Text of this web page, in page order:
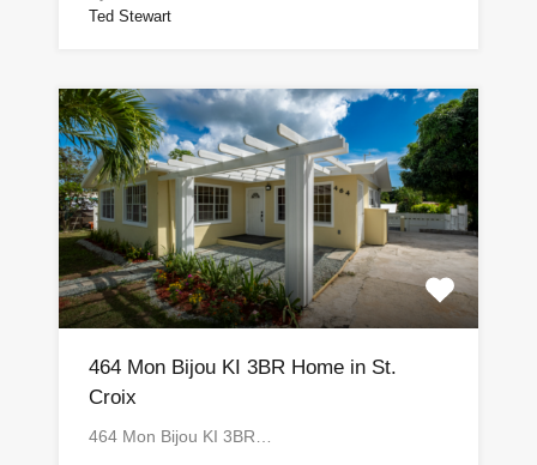
Ted Stewart
464 Mon Bijou KI 3BR Home in St.
Croix
464 Mon Bijou KI 3BR…